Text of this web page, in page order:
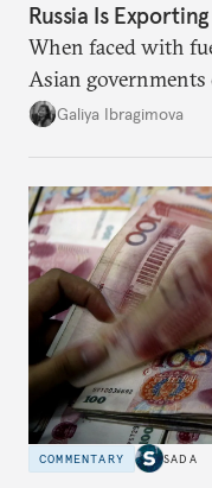
Russia Is
When faced with
Asian
additional supplies
Galiya Ibragimova
COMMENTARY SADA